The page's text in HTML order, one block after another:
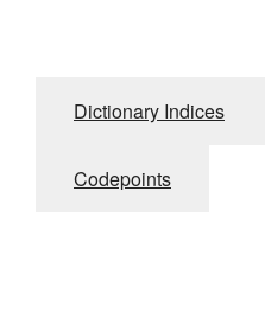
Dictionary Indices
Codepoints